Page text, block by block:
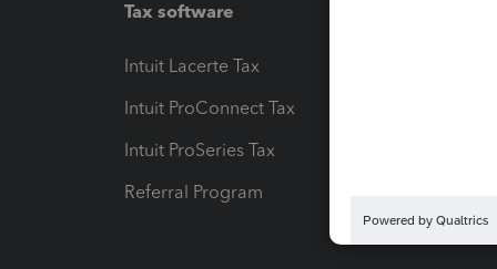
Tax software
Intuit Lacerte Tax
Intuit ProConnect Tax
Intuit ProSeries Tax
Referral Program